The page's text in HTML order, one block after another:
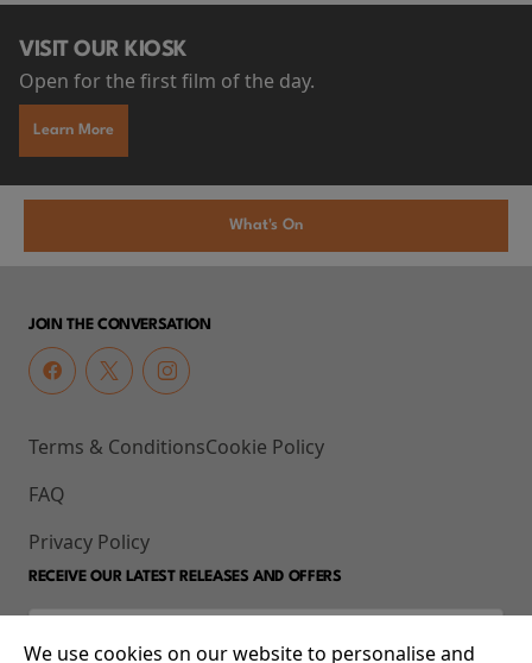
VISIT OUR KIOSK
Open for the first film of the day.
Learn More
What's On
JOIN THE CONVERSATION
Terms & Conditions
FAQ
Privacy Policy
Cookie Policy
RECEIVE OUR LATEST RELEASES AND OFFERS
We use cookies on our website to personalise and